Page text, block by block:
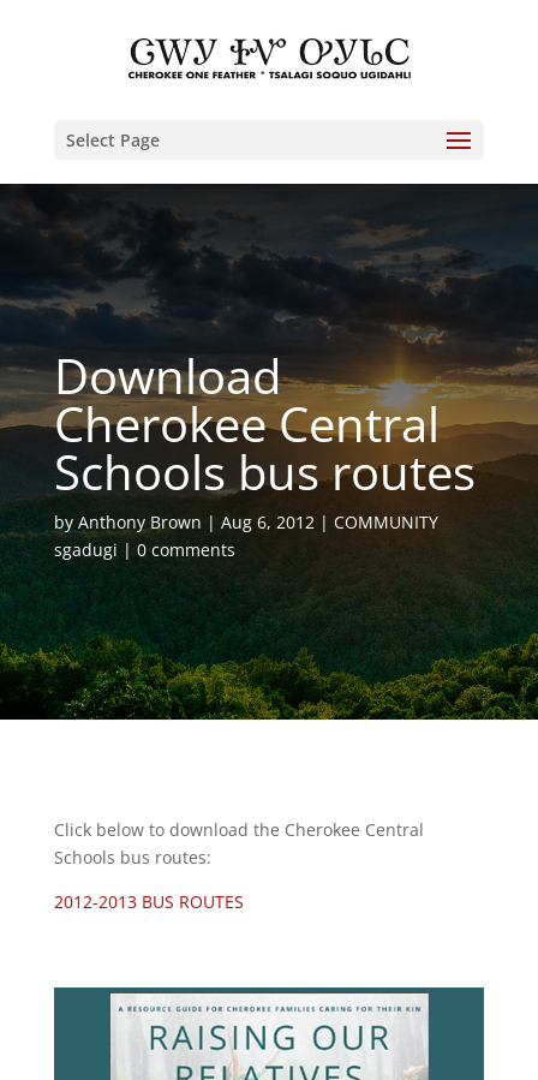
Select Page
Download
Cherokee Central
Schools bus routes
by Anthony Brown Aug 6, 2012
COMMUNITY
sgadugi
0 comments
Click below to download the Cherokee Central
Schools bus routes:
2012-2013 BUS ROUTES